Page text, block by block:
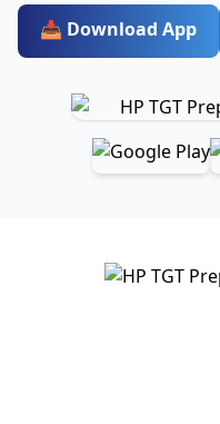
📥 Download App